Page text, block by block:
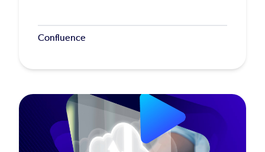
Confluence